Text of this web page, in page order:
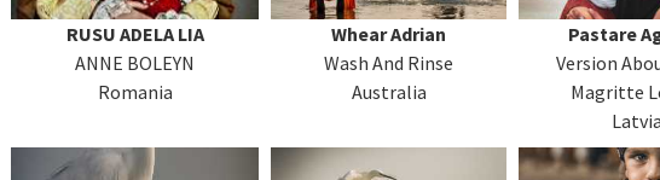
RUSU ADELA LIA
ANNE BOLEYN
Romania
Whear Adrian
Wash And Rinse
Australia
Pastare
Version
Magritte